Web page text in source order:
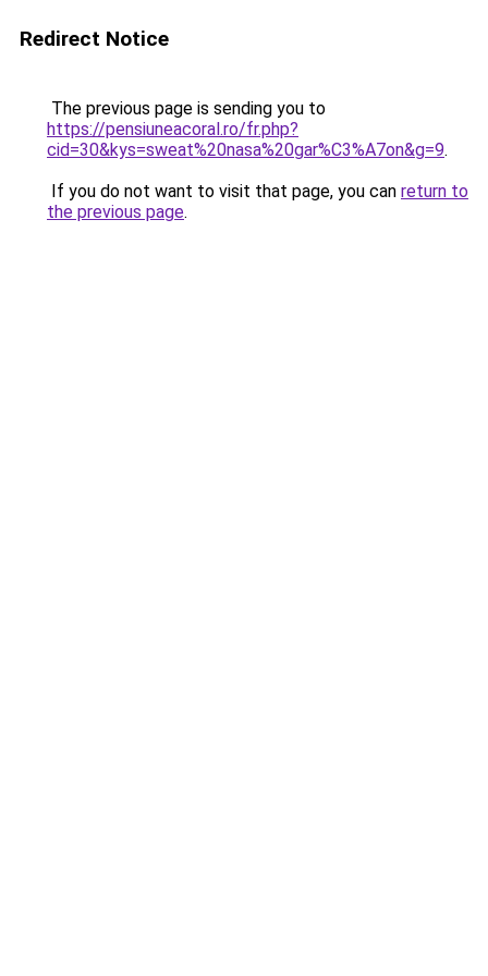
Redirect Notice
The previous page is sending you to
https://pensiuneacoral.ro/fr.php?
cid=30&kys=sweat%20nasa%20gar%C3%A7on&g=9.
If you do not want to visit that page, you can return to
the previous page.